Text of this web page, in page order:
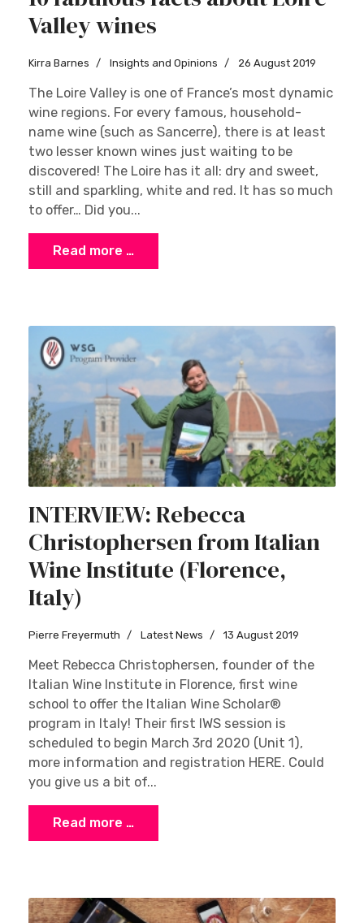
Valley wines
Kirra Barnes Insights and Opinions 26 August 2019
The Loire Valley is one of France’s most dynamic
wine regions. For every famous, household-
name wine (such as Sancerre), there is at least
two lesser known wines just waiting to be
discovered! The Loire has it all: dry and sweet,
still and sparkling, white and red. It has so much
to offer… Did you...
Read more …
INTERVIEW: Rebecca
Christophersen from Italian
Wine Institute (Florence,
Italy)
Pierre Freyermuth Latest News 13 August 2019
Meet Rebecca Christophersen, founder of the
Italian Wine Institute in Florence, first wine
school to offer the Italian Wine Scholar®
program in Italy! Their first IWS session is
scheduled to begin March 3rd 2020 (Unit 1),
more information and registration HERE. Could
you give us a bit of...
Read more …